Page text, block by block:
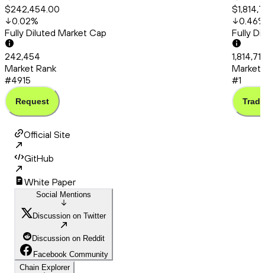
$242,454.00
0.02%
Fully Diluted Market Cap
242,454
Market Rank
#4915
Request
0.46%
Fully
Market
#1
Trade
Official Site
GitHub
White Paper
Social Mentions
Discussion on Twitter
Discussion on Reddit
Facebook Community
Chain Explorer